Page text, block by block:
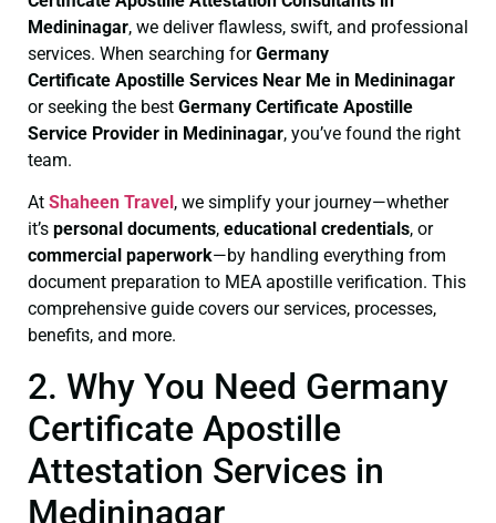
Medininagar, we deliver flawless, swift, and professional
services. When searching forGermany
Certificate Apostille Services Near Me in Medininagar
or seeking the best Germany Certificate Apostille
Service Provider in Medininagar, you’ve found the right
team.
At Shaheen Travel , we simplify your journey—whether
it’s personal documents, educational credentials, or
commercial paperwork—by handling everything from
document preparation to MEA apostille verification. This
comprehensive guide covers our services, processes,
benefits, and more.
2. Why You Need Germany
Certificate Apostille
Attestation Services in
Medininagar